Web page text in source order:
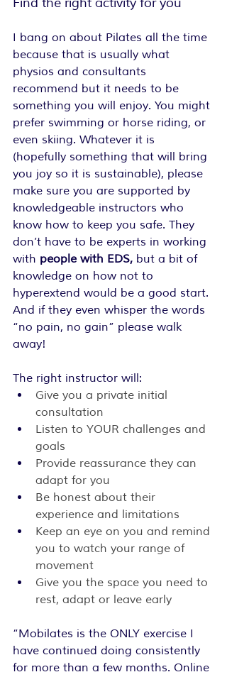
I bang on about Pilates all the time
because that is usually what
physios and consultants
recommend but it needs to be
something you will enjoy. You might
prefer swimming or horse riding, or
even skiing. Whatever it is
(hopefully something that will bring
you joy so it is sustainable), please
make sure you are supported by
knowledgeable instructors who
know how to keep you safe. They
don’t have to be experts in working
with people with EDS, but a bit of
knowledge on how not to
hyperextend would be a good start.
And if they even whisper the words
“no pain, no gain” please walk
away!
The right instructor will:
Give you a private initial
consultation
Listen to YOUR challenges and
goals
Provide reassurance they can
adapt for you
Be honest about their
experience and limitations
Keep an eye on you and remind
you to watch your range of
movement
Give you the space you need to
rest, adapt or leave early
“Mobilates is the ONLY exercise I
have continued doing consistently
for more than a few months. Online